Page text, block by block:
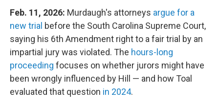
Feb. 11, 2026: Murdaugh's attorneys argue for a
new trial before the South Carolina Supreme Court,
saying his 6th Amendment right to a fair trial by an
impartial jury was violated. The hours-long
proceeding focuses on whether jurors might have
been wrongly influenced by Hill — and how Toal
evaluated that question in 2024.